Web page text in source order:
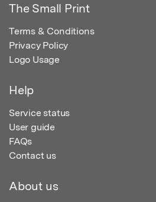
The Small Print
Terms & Conditions
Privacy Policy
Logo Usage
Help
Service status
User guide
FAQs
Contact us
About us